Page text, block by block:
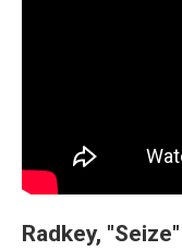
Radkey, "Seize"